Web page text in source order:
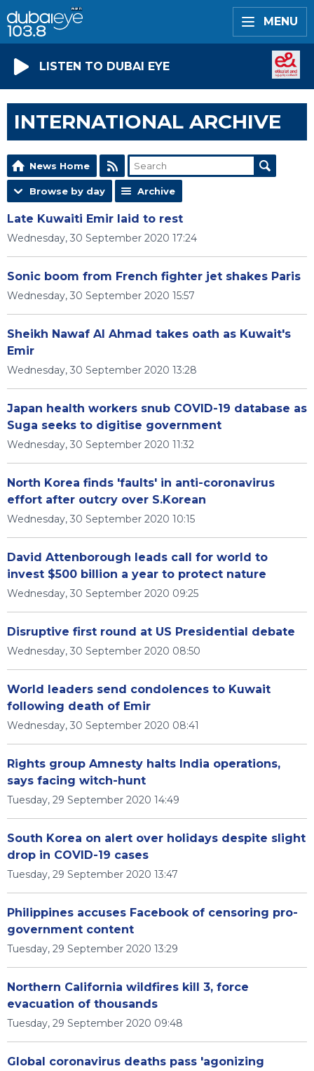
MENU
LISTEN TO DUBAI EYE
INTERNATIONAL ARCHIVE
News Home
Browse by day Archive
Late Kuwaiti Emir laid to rest
Wednesday, 30 September 2020 17:24
Sonic boom from French fighter jet shakes Paris
Wednesday, 30 September 2020 15:57
Sheikh Nawaf Al Ahmad takes oath as Kuwait's
Emir
Wednesday, 30 September 2020 13:28
Japan health workers snub COVID-19 database as
Suga seeks to digitise government
Wednesday, 30 September 2020 11:32
North Korea finds 'faults' in anti-coronavirus
effort after outcry over S.Korean
Wednesday, 30 September 2020 10:15
David Attenborough leads call for world to
invest $500 billion a year to protect nature
Wednesday, 30 September 2020 09:25
Disruptive first round at US Presidential debate
Wednesday, 30 September 2020 08:50
World leaders send condolences to Kuwait
following death of Emir
Wednesday, 30 September 2020 08:41
Rights group Amnesty halts India operations,
says facing witch-hunt
Tuesday, 29 September 2020 14:49
South Korea on alert over holidays despite slight
drop in COVID-19 cases
Tuesday, 29 September 2020 13:47
Philippines accuses Facebook of censoring pro-
government content
Tuesday, 29 September 2020 13:29
Northern California wildfires kill 3, force
evacuation of thousands
Tuesday, 29 September 2020 09:48
Global coronavirus deaths pass 'agonizing